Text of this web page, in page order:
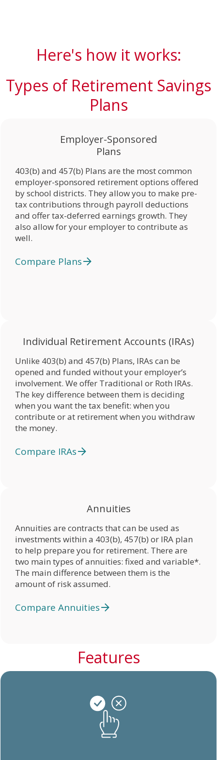
Here's how it works:
Types of Retirement Savings
Plans
Employer-Sponsored
Plans
403(b) and 457(b) Plans are the most common
employer-sponsored retirement options offered
by school districts. They allow you to make pre-
tax contributions through payroll deductions
and offer tax-deferred earnings growth. They
also allow for your employer to contribute as
well.
Compare Plans
Individual Retirement Accounts (IRAs)
Unlike 403(b) and 457(b) Plans, IRAs can be
opened and funded without your employer’s
involvement. We offer Traditional or Roth IRAs.
The key difference between them is deciding
when you want the tax benefit: when you
contribute or at retirement when you withdraw
the money.
Compare IRAs
Annuities
Annuities are contracts that can be used as
investments within a 403(b), 457(b) or IRA plan
to help prepare you for retirement. There are
two main types of annuities: fixed and variable*.
The main difference between them is the
amount of risk assumed.
Compare Annuities
Features